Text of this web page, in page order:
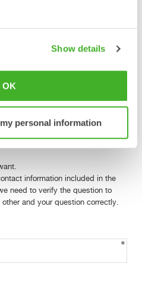
Show details
OK
personal information
be operated?
Controls is now under revision
association for suppliers of
as follows.
Ask your question here
information included in the
need to verify the question to
and your question correctly.